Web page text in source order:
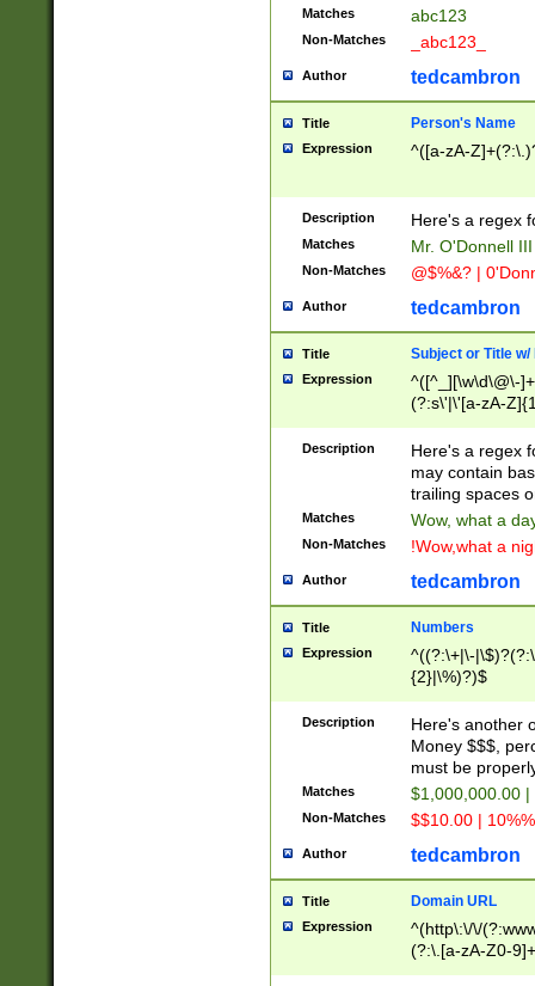
Matches abc123
Non-Matches _abc123_
Author tedcambron
Title Person's Name
Expression ^([a-zA-
Description Here's a regex
Matches Mr. O'Donnell
Non-Matches @$%&? |
Author tedcambron
Title Subject or Title w/
Expression
^([^_][\w\d\@\-
(?:s\'|\'[a-zA-
Description
Here's a regex
may contain
trailing spaces
Matches Wow, what a
Non-Matches !Wow,what a
Author tedcambron
Title Numbers
Expression
^((?:\+|\-
{2}|\%)?)$
Description
Here's another
Money $$$,
must be
Matches $1,000,000.00
Non-Matches $$10.00 |
Author tedcambron
Title Domain URL
Expression
^(http\:\/\/
(?:\.[a-zA-Z0-
(?:\/)?)$